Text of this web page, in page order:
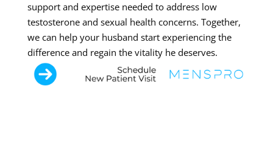
support and expertise needed to address low
testosterone and sexual health concerns. Together,
we can help your husband start experiencing the
difference and regain the vitality he deserves.